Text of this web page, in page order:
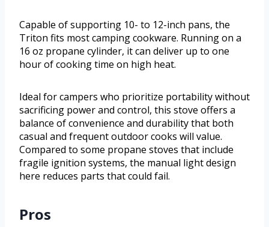
Capable of supporting 10- to 12-inch pans, the
Triton fits most camping cookware. Running on a
16 oz propane cylinder, it can deliver up to one
hour of cooking time on high heat.
Ideal for campers who prioritize portability without
sacrificing power and control, this stove offers a
balance of convenience and durability that both
casual and frequent outdoor cooks will value.
Compared to some propane stoves that include
fragile ignition systems, the manual light design
here reduces parts that could fail.
Pros